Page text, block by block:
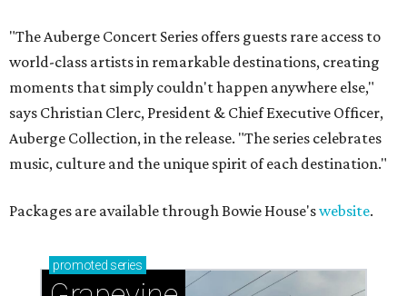
"The Auberge Concert Series offers guests rare access to
world-class artists in remarkable destinations, creating
moments that simply couldn't happen anywhere else,"
says Christian Clerc, President & Chief Executive Officer,
Auberge Collection, in the release. "The series celebrates
music, culture and the unique spirit of each destination."
Packages are available through Bowie House'swebsite.
promoted series